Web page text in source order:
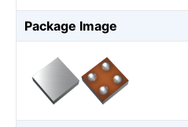
Package Image